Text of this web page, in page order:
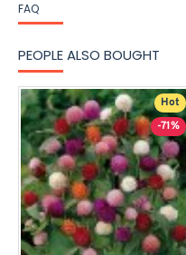
FAQ
PEOPLE ALSO BOUGHT
Hot
-71%